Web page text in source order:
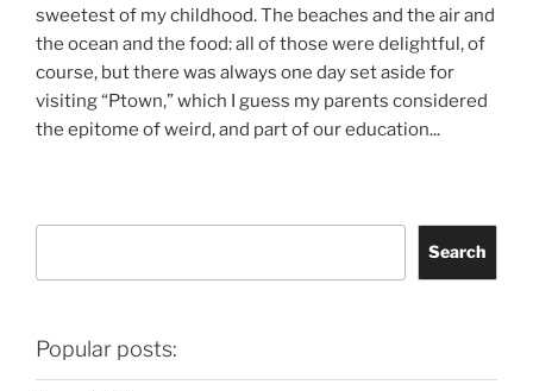
sweetest of my childhood. The beaches and the air and
the ocean and the food: all of those were delightful, of
course, but there was always one day set aside for
visiting “Ptown,” which I guess my parents considered
the epitome of weird, and part of our education...
Search
Popular posts: